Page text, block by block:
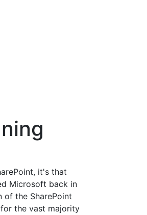
it's that
Microsoft back in
of the SharePoint
the vast majority